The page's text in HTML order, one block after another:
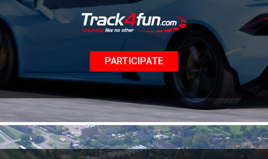
PARTICIPATE